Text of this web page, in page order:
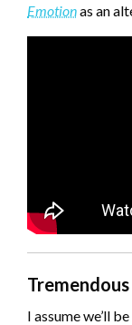
Emotionas an
I assume we’ll